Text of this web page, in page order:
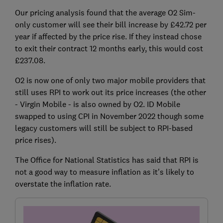
Our pricing analysis found that the average O2 Sim-
only customer will see their bill increase by £42.72 per
year if affected by the price rise. If they instead chose
to exit their contract 12 months early, this would cost
£237.08.
O2 is now one of only two major mobile providers that
still uses RPI to work out its price increases (the other
- Virgin Mobile - is also owned by O2. ID Mobile
swapped to using CPI in November 2022 though some
legacy customers will still be subject to RPI-based
price rises).
The Office for National Statistics has said that RPI is
not a good way to measure inflation as it's likely to
overstate the inflation rate.